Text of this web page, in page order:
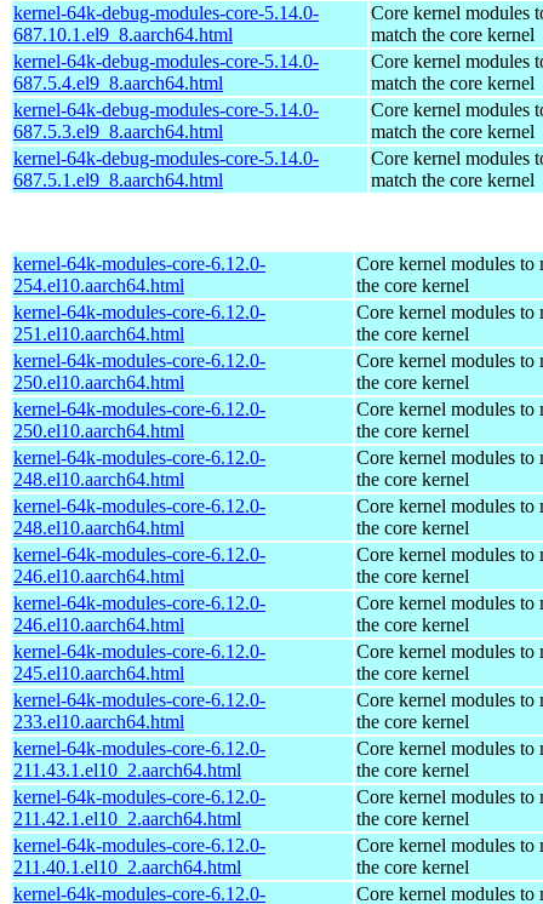
kernel-64k-debug-modules-core-5.14.0-
687.10.1.el9_8.aarch64.html
Core kernel modules
match the core kernel
kernel-64k-debug-modules-core-5.14.0-
687.5.4.el9_8.aarch64.html
Core kernel modules
match the core kernel
kernel-64k-debug-modules-core-5.14.0-
687.5.3.el9_8.aarch64.html
Core kernel modules
match the core kernel
kernel-64k-debug-modules-core-5.14.0-
687.5.1.el9_8.aarch64.html
Core kernel modules
match the core kernel
kernel-64k-modules-core-6.12.0-
254.el10.aarch64.html
Core kernel modules to
the core kernel
kernel-64k-modules-core-6.12.0-
251.el10.aarch64.html
Core kernel modules to
the core kernel
kernel-64k-modules-core-6.12.0-
250.el10.aarch64.html
Core kernel modules to
the core kernel
kernel-64k-modules-core-6.12.0-
250.el10.aarch64.html
Core kernel modules to
the core kernel
kernel-64k-modules-core-6.12.0-
248.el10.aarch64.html
Core kernel modules to
the core kernel
kernel-64k-modules-core-6.12.0-
248.el10.aarch64.html
Core kernel modules to
the core kernel
kernel-64k-modules-core-6.12.0-
246.el10.aarch64.html
Core kernel modules to
the core kernel
kernel-64k-modules-core-6.12.0-
246.el10.aarch64.html
Core kernel modules to
the core kernel
kernel-64k-modules-core-6.12.0-
245.el10.aarch64.html
Core kernel modules to
the core kernel
kernel-64k-modules-core-6.12.0-
233.el10.aarch64.html
Core kernel modules to
the core kernel
kernel-64k-modules-core-6.12.0-
211.43.1.el10_2.aarch64.html
Core kernel modules to
the core kernel
kernel-64k-modules-core-6.12.0-
211.42.1.el10_2.aarch64.html
Core kernel modules to
the core kernel
kernel-64k-modules-core-6.12.0-
211.40.1.el10_2.aarch64.html
Core kernel modules to
the core kernel
kernel-64k-modules-core-6.12.0-
Core kernel modules to